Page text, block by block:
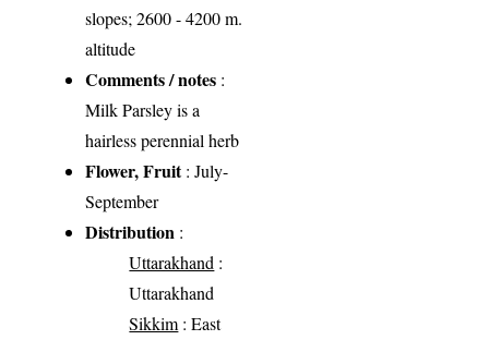
slopes; 2600 - 4200 m.
altitude
Comments / notes :
Milk Parsley is a
hairless perennial herb
Flower, Fruit: July-
September
Distribution :
Uttarakhand :
Uttarakhand
Sikkim : East